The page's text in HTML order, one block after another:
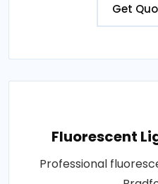
Get
Fluorescent
Professional